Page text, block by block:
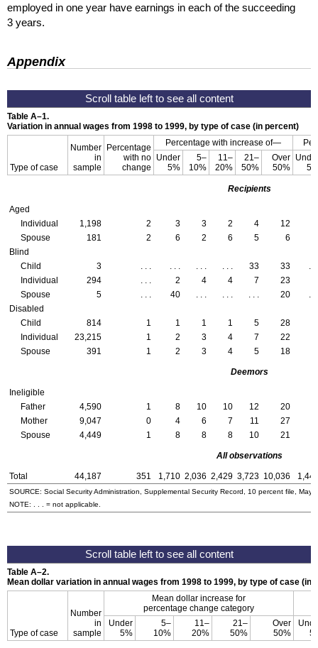
employed in one year have earnings in each of the succeeding
3 years.
Appendix
Table A–1.
Variation in annual wages from 1998 to 1999, by type of case (in percent)
Type of case
Number
in
sample
Percentage
with no
change
Percentage with increase of—
Under
5%
5–
10%
11–
20%
21–
50%
Over
50%
Recipients
Aged
Individual
1,198 2 3 3 2 4 12
Spouse
181 2 6 2 6 5 6
Blind
Child
3 . . . . . . . . . . . . 33 33
. .
Individual
294 . . . 2 4 4 7 23
Spouse
5 . . . 40 . . . . . . . . . 20
. .
Disabled
Child
814 1 1 1 1 5 28
Individual
23,215 1 2 3 4 7 22
Spouse
391 1 2 3 4 5 18
Deemors
Ineligible
Father
4,590 1 8 10 10 12 20
Mother
9,047 0 4 6 7 11 27
Spouse
4,449 1 8 8 8 10 21
All observations
Total 44,187 351 1,710 2,036 2,429 3,723 10,036
SOURCE: Social Security Administration, Supplemental Security Record, 10 percent file, May
NOTE: . . . = not applicable.
Table A–2.
Mean dollar variation in annual wages from 1998 to 1999, by type of case (in
Type of case
Number
in
sample
Mean dollar increase for
percentage change category
Under
5%
5–
10%
11–
20%
21–
50%
Over
50%